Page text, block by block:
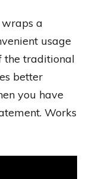
a
usage
the traditional
better
you have
Works